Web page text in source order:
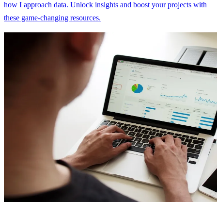
how I approach data. Unlock insights and boost your projects with
these game-changing resources.